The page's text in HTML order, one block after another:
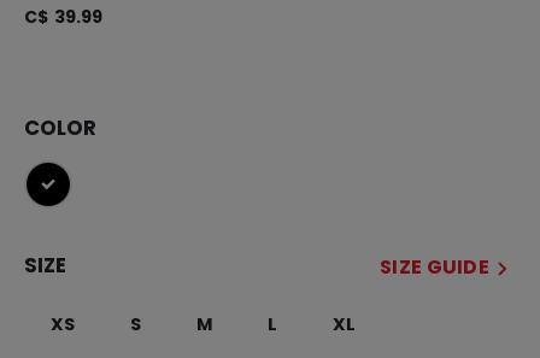
C$ 39.99
COLOR
selected
SIZE SIZE GUIDE
XS S M L XL